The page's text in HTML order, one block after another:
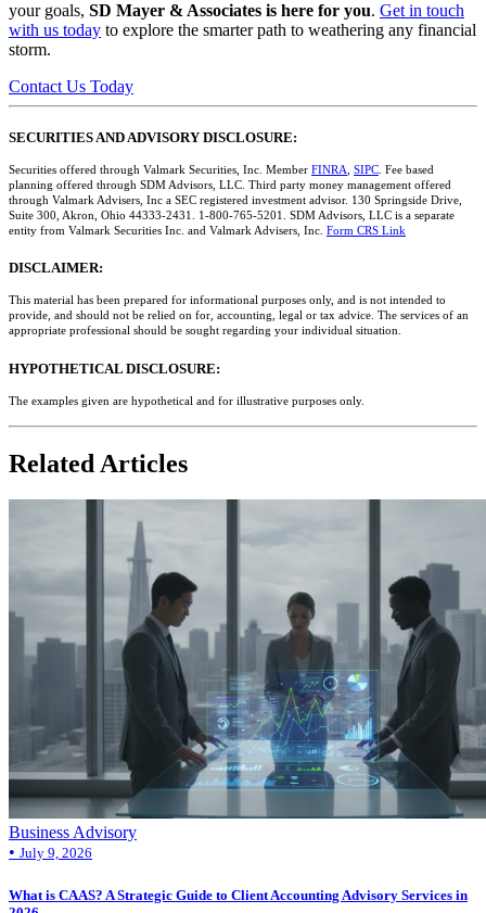
your goals, SD Mayer & Associates is here for you. Get in touch
with us today to explore the smarter path to weathering any financial
storm.
Contact Us Today
SECURITIES AND ADVISORY DISCLOSURE:
Securities offered through Valmark Securities, Inc. Member FINRA, SIPC. Fee based
planning offered through SDM Advisors, LLC. Third party money management offered
through Valmark Advisers, Inc a SEC registered investment advisor. 130 Springside Drive,
Suite 300, Akron, Ohio 44333-2431. 1-800-765-5201. SDM Advisors, LLC is a separate
entity from Valmark Securities Inc. and Valmark Advisers, Inc. Form CRS Link
DISCLAIMER:
This material has been prepared for informational purposes only, and is not intended to
provide, and should not be relied on for, accounting, legal or tax advice. The services of an
appropriate professional should be sought regarding your individual situation.
HYPOTHETICAL DISCLOSURE:
The examples given are hypothetical and for illustrative purposes only.
Related Articles
Business Advisory
• July 9, 2026
What is CAAS? A Strategic Guide to Client Accounting Advisory Services in